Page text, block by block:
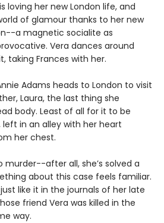
loving her new London life, and
of glamour thanks to her new
a magnetic socialite as
Vera dances around
taking Frances with her.
Adams heads to London to visit
Laura, the last thing she
body. Least of all for it to be
left in an alley with her heart
her chest.
murder--after all, she’s solved a
about this case feels familiar.
like it in the journals of her late
friend Vera was killed in the
way.